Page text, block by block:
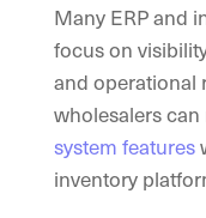
Many ERP and
focus on
and operational
wholesalers can
system features
inventory